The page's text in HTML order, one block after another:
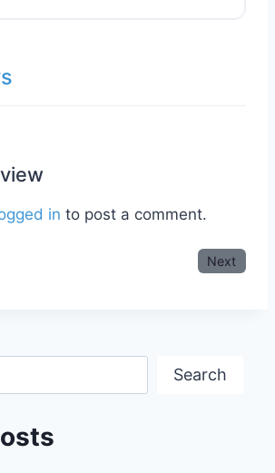
in to post a comment.
Next
Search